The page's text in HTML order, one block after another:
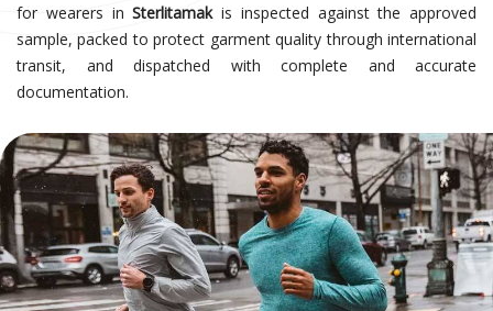
for wearers inSterlitamakis inspected against the approved
sample, packed to protect garment quality through international
transit, and dispatched with complete and accurate
documentation.